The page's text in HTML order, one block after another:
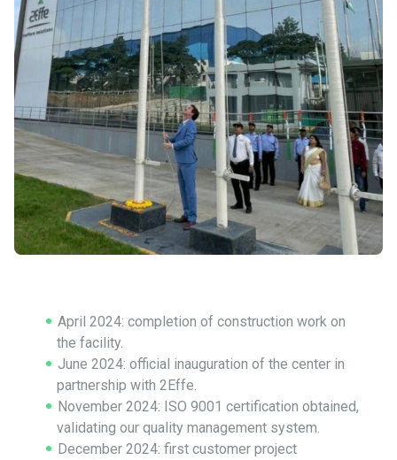
April 2024: completion of construction work on
the facility.
June 2024: official inauguration of the center in
partnership with 2Effe.
November 2024: ISO 9001 certification obtained,
validating our quality management system.
December 2024: first customer project